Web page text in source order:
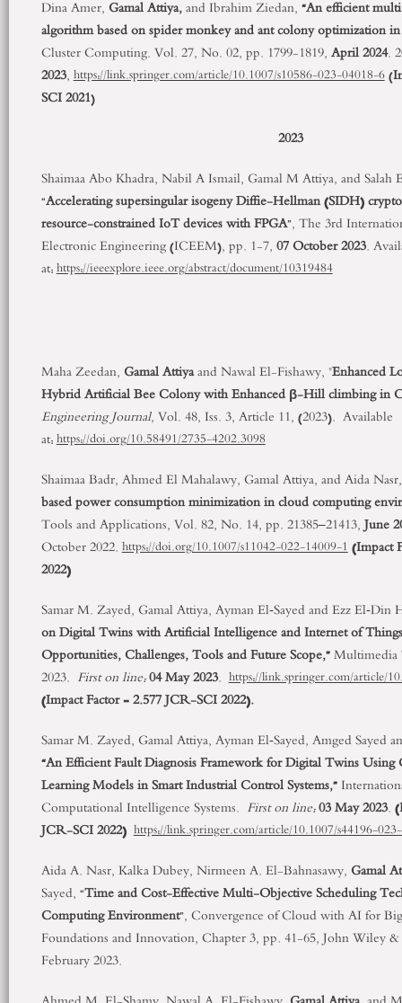
Dina Amer, Gamal Attiya,and Ibrahim Ziedan, “An efficient
algorithm based on spider monkey and ant colony optimization
Cluster Computing. Vol. 27, No. 02, pp. 1799-1819, April 2024.
2023,https://link.springer.com/article/10.1007/s10586-023-04018-6(
SCI 2021)
2023
Shaimaa Abo Khadra, Nabil A Ismail, Gamal M Attiya, and Salah
“Accelerating supersingular isogeny Diffie-Hellman (SIDH)
resource-constrained IoT devices with FPGA”, The 3rd
Electronic Engineering (ICEEM), pp. 1-7, 07 October 2023.
at:https://ieeexplore.ieee.org/abstract/document/10319484
Maha Zeedan, Gamal Attiyaand Nawal El-Fishawy, "Enhanced
Hybrid Artificial Bee Colony with Enhanced β-Hill climbing in
Engineering Journal, Vol. 48, Iss. 3, Article 11, (2023). Available
at:https://doi.org/10.58491/2735-4202.3098
Shaimaa Badr, Ahmed El Mahalawy, Gamal Attiya, and Aida
based power consumption minimization in cloud computing
Tools and Applications, Vol. 82, No. 14, pp. 21385–21413,June
October 2022.https://doi.org/10.1007/s11042-022-14009-1 (Impact
2022)
Samar M. Zayed, Gamal Attiya, Ayman El‑Sayed and Ezz El‑Din
on Digital Twins with Artificial Intelligence and Internet of
Opportunities, Challenges, Tools and Future Scope,”Multimedia
2023. First on line:04 May 2023.https://link.springer.com/article/
(Impact Factor = 2.577 JCR-SCI 2022).
Samar M. Zayed, Gamal Attiya, Ayman El‑Sayed, Amged Sayed
“An Efficient Fault Diagnosis Framework for Digital Twins
Learning Models in Smart Industrial Control Systems,”
Computational Intelligence Systems. First on line:03 May 2023.
JCR-SCI 2022) https://link.springer.com/article/10.1007/s44196-
Aida A. Nasr, Kalka Dubey, Nirmeen A. El-Bahnasawy, Gamal
Sayed, “Time and Cost-Effective Multi-Objective Scheduling
Computing Environment”, Convergence of Cloud with AI for
Foundations and Innovation, Chapter 3, pp. 41-65, John Wiley
February 2023.